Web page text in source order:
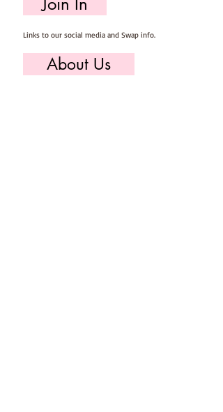
Links to our social media and Swap info.
About Us